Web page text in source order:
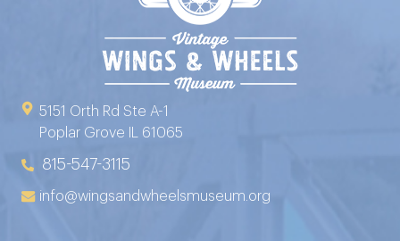
5151 Orth Rd Ste A-1
Poplar Grove IL 61065
815-547-3115
info@wingsandwheelsmuseum.org